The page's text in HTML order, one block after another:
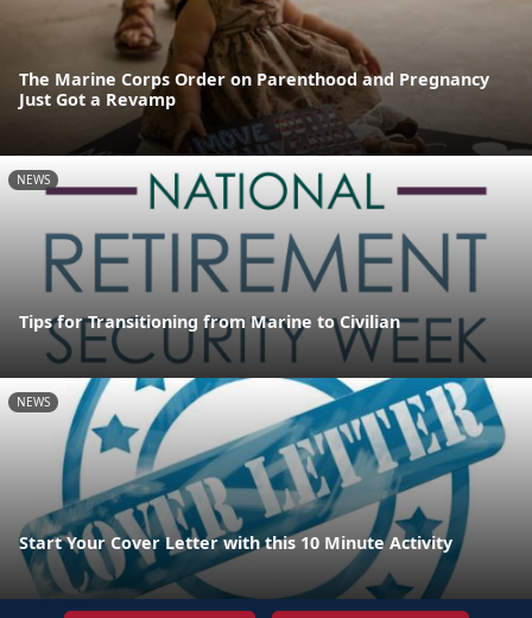
The Marine Corps Order on Parenthood and Pregnancy
Just Got a Revamp
NEWS
Tips for Transitioning from Marine to Civilian
NEWS
Start Your Cover Letter with this 10 Minute Activity